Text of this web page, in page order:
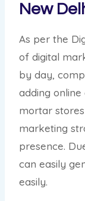
New
As per the
of digital
by day,
adding
mortar
marketing
presence.
can easily
easily.